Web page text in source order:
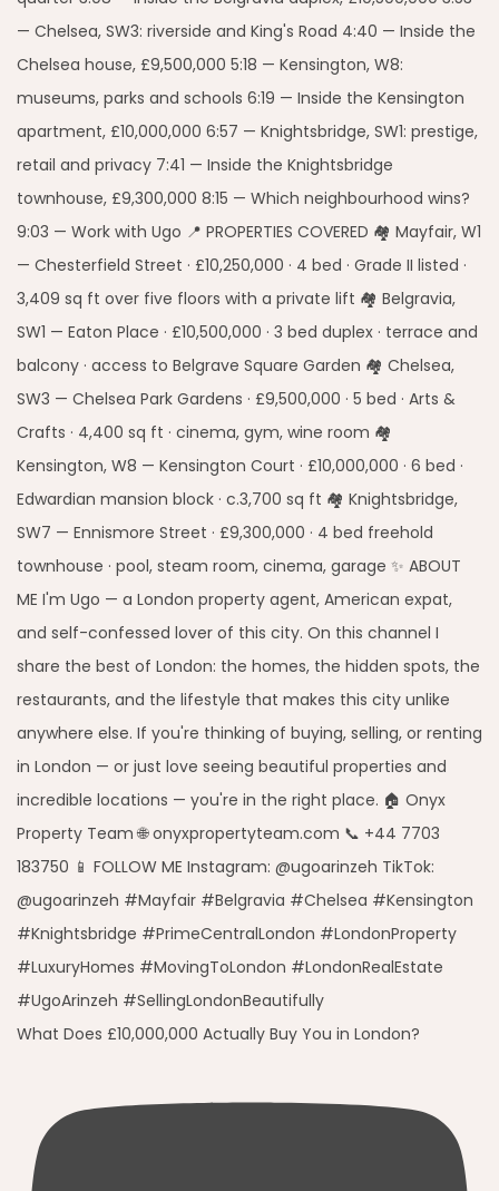
What Does £10,000,000 Actually Buy You in London?